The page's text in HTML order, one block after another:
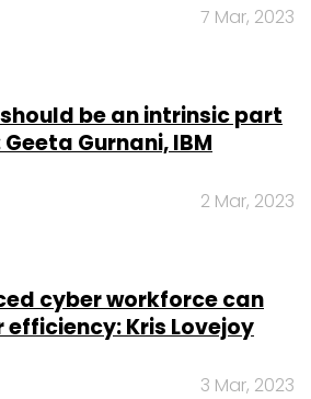
7 Mar, 2023
be an intrinsic part
Gurnani, IBM
2 Mar, 2023
cyber workforce can
Kris Lovejoy
3 Mar, 2023